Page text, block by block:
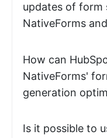
updates of form
NativeForms
How can
NativeForms'
generation
Is it possible to